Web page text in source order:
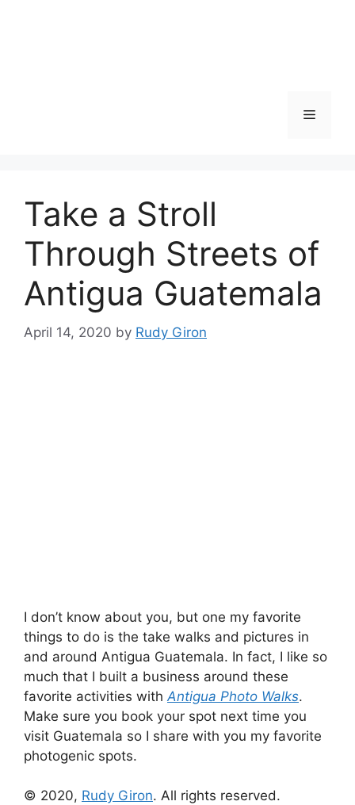
Menu
Take a Stroll
Through Streets of
Antigua Guatemala
April 14, 2020 by Rudy Giron
I don’t know about you, but one my favorite
things to do is the take walks and pictures in
and around Antigua Guatemala. In fact, I like so
much that I built a business around these
favorite activities with Antigua Photo Walks.
Make sure you book your spot next time you
visit Guatemala so I share with you my favorite
photogenic spots.
© 2020, Rudy Giron. All rights reserved.